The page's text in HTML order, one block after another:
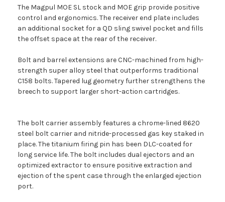
The Magpul MOE SL stock and MOE grip provide positive
control and ergonomics. The receiver end plate includes
an additional socket for a QD sling swivel pocket and fills
the offset space at the rear of the receiver.
Bolt and barrel extensions are CNC-machined from high-
strength super alloy steel that outperforms traditional
C158 bolts. Tapered lug geometry further strengthens the
breech to support larger short-action cartridges.
The bolt carrier assembly features a chrome-lined 8620
steel bolt carrier and nitride-processed gas key staked in
place. The titanium firing pin has been DLC-coated for
long service life. The bolt includes dual ejectors and an
optimized extractor to ensure positive extraction and
ejection of the spent case through the enlarged ejection
port.